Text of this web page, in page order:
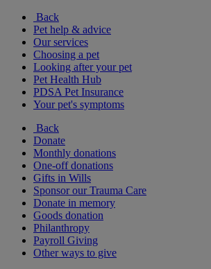
Back
Pet help & advice
Our services
Choosing a pet
Looking after your pet
Pet Health Hub
PDSA Pet Insurance
Your pet's symptoms
Back
Donate
Monthly donations
One-off donations
Gifts in Wills
Sponsor our Trauma Care
Donate in memory
Goods donation
Philanthropy
Payroll Giving
Other ways to give